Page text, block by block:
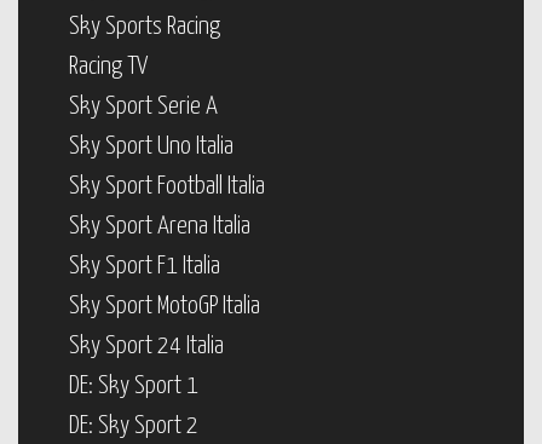
Sky Sports Racing
Racing TV
Sky Sport Serie A
Sky Sport Uno Italia
Sky Sport Football Italia
Sky Sport Arena Italia
Sky Sport F1 Italia
Sky Sport MotoGP Italia
Sky Sport 24 Italia
DE: Sky Sport 1
DE: Sky Sport 2